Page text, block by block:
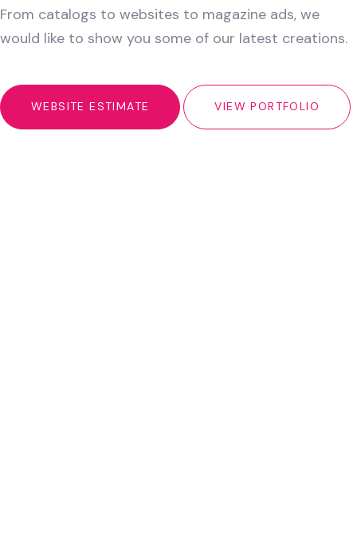
From catalogs to websites to magazine ads, we
would like to show you some of our latest creations.
WEBSITE ESTIMATE VIEW PORTFOLIO